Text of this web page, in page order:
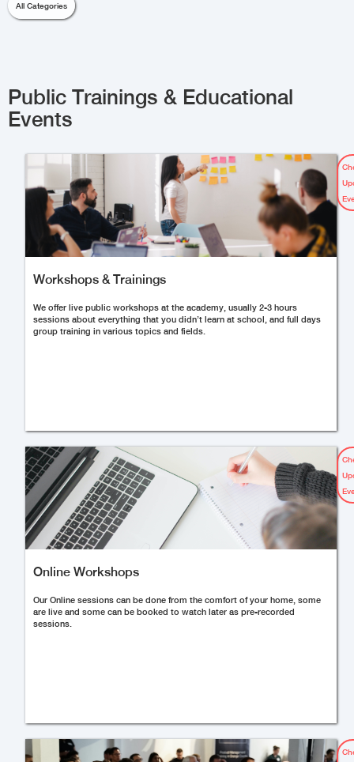
All Categories
Public Trainings & Educational
Events
Workshops & Trainings
We offer live public workshops at the academy, usually 2-3 hours
sessions about everything that you didn’t learn at school, and full days
group training in various topics and fields.
Online Workshops
Our Online sessions can be done from the comfort of your home, some
are live and some can be booked to watch later as pre-recorded
sessions.